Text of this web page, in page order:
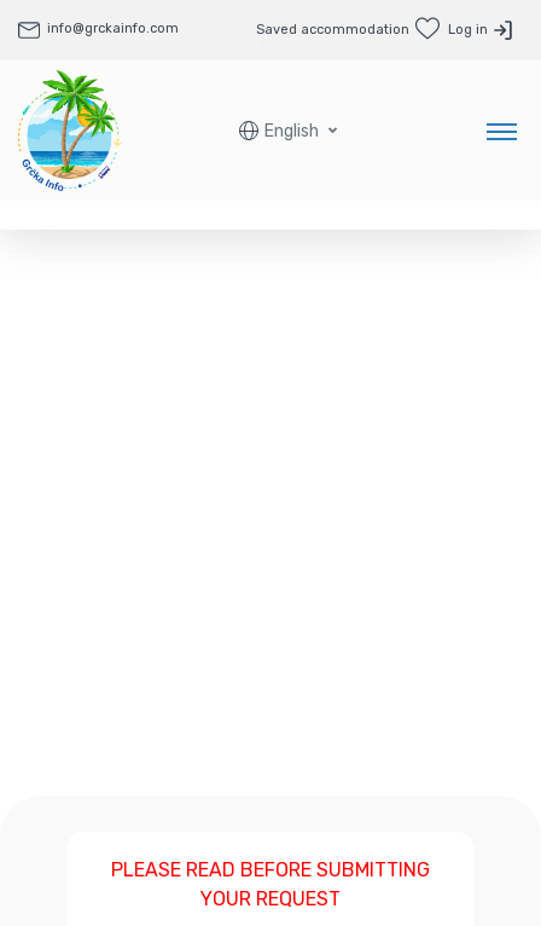
info@grckainfo.com Saved accommodation Log in
English
PLEASE READ BEFORE SUBMITTING
YOUR REQUEST